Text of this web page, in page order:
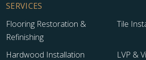
SERVICES
Flooring Restoration &
Refinishing
Tile
Hardwood Installation
LVP &